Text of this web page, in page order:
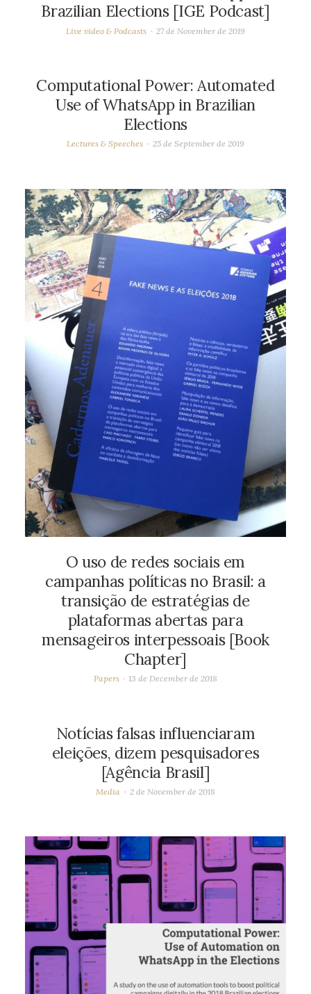
Brazilian Elections [IGE Podcast]
Live video & Podcasts 27 de November de 2019
Computational Power: Automated
Use of WhatsApp in Brazilian
Elections
Lectures & Speeches 25 de September de 2019
O uso de redes sociais em
campanhas políticas no Brasil: a
transição de estratégias de
plataformas abertas para
mensageiros interpessoais [Book
Chapter]
Papers 13 de December de 2018
Notícias falsas influenciaram
eleições, dizem pesquisadores
[Agência Brasil]
Media 2 de November de 2018